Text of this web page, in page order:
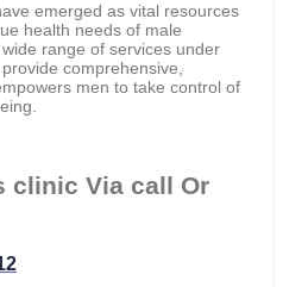
emerged as vital resources
health needs of male
range of services under
comprehensive,
men to take control of
clinic Via call Or